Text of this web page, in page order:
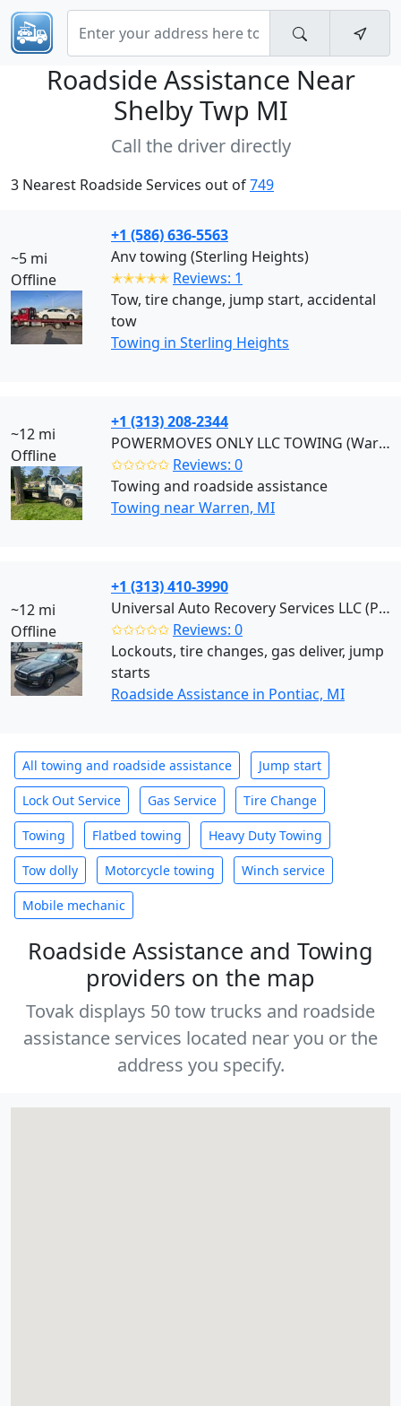
Roadside Assistance Near
Shelby Twp MI
Call the driver directly
3 Nearest Roadside Services out of749
~5 mi
Offline
+1 (586) 636-5563
Anv towing (Sterling Heights)
✭✭✭✭✭ Reviews: 1
Tow, tire change, jump start, accidental
tow
Towing in Sterling Heights
~12 mi
Offline
+1 (313) 208-2344
POWERMOVES ONLY LLC TOWING (Warren)
✩✩✩✩✩ Reviews: 0
Towing and roadside assistance
Towing near Warren, MI
~12 mi
Offline
+1 (313) 410-3990
Universal Auto Recovery Services LLC (Pontiac)
✩✩✩✩✩ Reviews: 0
Lockouts, tire changes, gas deliver, jump
starts
Roadside Assistance in Pontiac, MI
All towing and roadside assistance Jump start
Lock Out Service Gas Service Tire Change
Towing Flatbed towing Heavy Duty Towing
Tow dolly Motorcycle towing Winch service
Mobile mechanic
Roadside Assistance and Towing
providers on the map
Tovak displays 50 tow trucks and roadside
assistance services located near you or the
address you specify.